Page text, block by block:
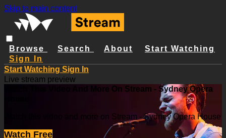
Skip to main content
Browse Search About
Start Watching
Sign In
Start Watching Sign In
Live stream preview
Watch This Video And More On Stream - Sydney Opera
Watch this video and more on Stream - Sydney Opera House
Watch Free